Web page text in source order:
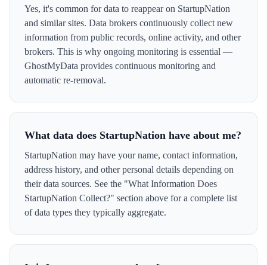
Yes, it's common for data to reappear on StartupNation
and similar sites. Data brokers continuously collect new
information from public records, online activity, and other
brokers. This is why ongoing monitoring is essential —
GhostMyData provides continuous monitoring and
automatic re-removal.
What data does StartupNation have about me?
StartupNation may have your name, contact information,
address history, and other personal details depending on
their data sources. See the "What Information Does
StartupNation Collect?" section above for a complete list
of data types they typically aggregate.